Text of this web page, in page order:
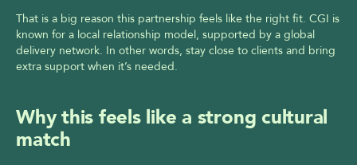
That is a big reason this partnership feels like the right fit. CGI is
known for a local relationship model, supported by a global
delivery network. In other words, stay close to clients and bring
extra support when it’s needed.
Why this feels like a strong cultural
match